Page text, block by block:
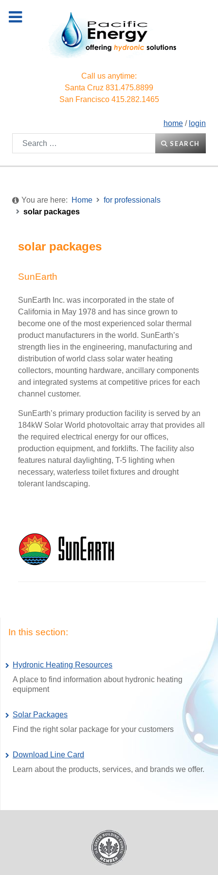
Call us anytime:
Santa Cruz 831.475.8899
San Francisco 415.282.1465
home / login
Search
SEARCH
You are here: Home
for professionals
solar packages
solar packages
SunEarth
SunEarth Inc. was incorporated in the state of
California in May 1978 and has since grown to
become one of the most experienced solar thermal
product manufacturers in the world. SunEarth’s
strength lies in the engineering, manufacturing and
distribution of world class solar water heating
collectors, mounting hardware, ancillary components
and integrated systems at competitive prices for each
channel customer.
SunEarth’s primary production facility is served by an
184kW Solar World photovoltaic array that provides all
the required electrical energy for our offices,
production equipment, and forklifts. The facility also
features natural daylighting, T-5 lighting when
necessary, waterless toilet fixtures and drought
tolerant landscaping.
In this section:
Hydronic Heating Resources
A place to find information about hydronic heating
equipment
Solar Packages
Find the right solar package for your customers
Download Line Card
Learn about the products, services, and brands we offer.